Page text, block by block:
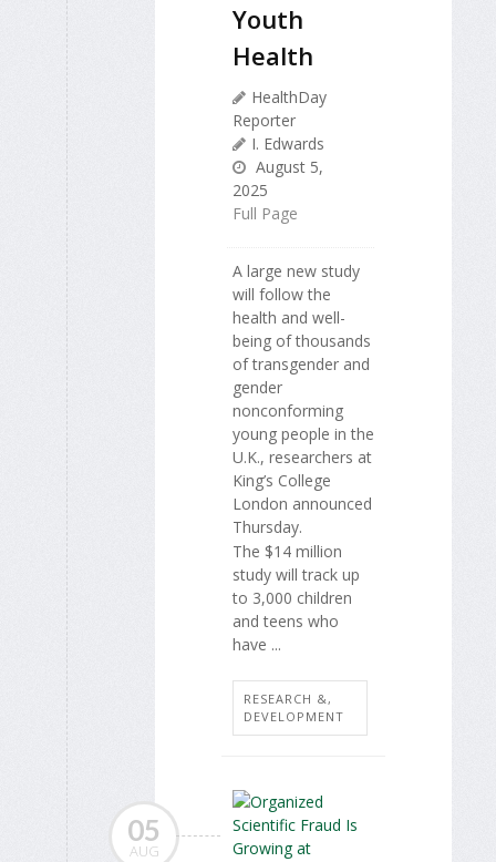
Youth
Health
HealthDay
Reporter
I. Edwards
August 5,
2025
Full Page
A large new study
will follow the
health and well-
being of thousands
of transgender and
gender
nonconforming
young people in the
U.K., researchers at
King’s College
London announced
Thursday.
The $14 million
study will track up
to 3,000 children
and teens who
have ...
RESEARCH &,
DEVELOPMENT
05
AUG